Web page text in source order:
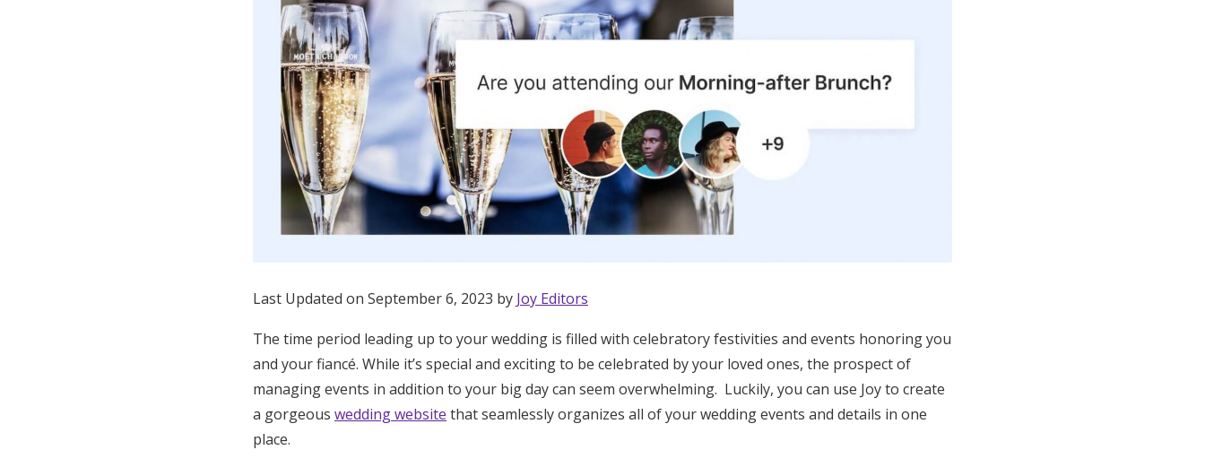
Get Started
Log in
Last Updated on September 6, 2023 by Joy Editors
The time period leading up to your wedding is filled with celebratory festivities and events honoring you
and your fiancé. While it’s special and exciting to be celebrated by your loved ones, the prospect of
managing events in addition to your big day can seem overwhelming. Luckily, you can use Joy to create
a gorgeous wedding website that seamlessly organizes all of your wedding events and details in one
place.